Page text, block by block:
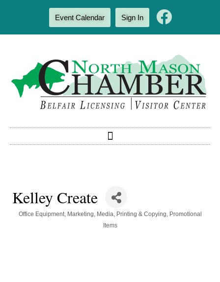
Event Calendar Sign In
Kelley Create
Categories
Office Equipment Marketing Media Printing & Copying
Promotional
Items